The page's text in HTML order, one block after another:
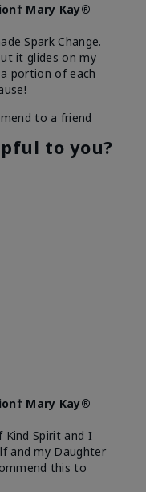
Mary Kay®
Spark Change.
it glides on my
portion of each
to a friend
to you?
Mary Kay®
Spirit and I
and my Daughter
this to